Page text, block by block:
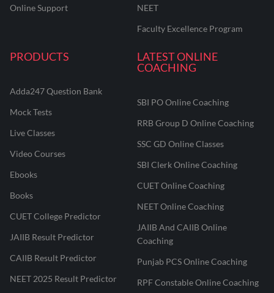
Online Support
NEET
Faculty Excellence Program
PRODUCTS
Adda247 Question Bank
Mock Tests
Live Classes
Video Courses
Ebooks
Books
CUET College Predictor
JAIIB Result Predictor
CAIIB Result Predictor
NEET 2025 Result Predictor
LATEST ONLINE
COACHING
SBI PO Online Coaching
RRB Group D Online Coaching
SSC GD Online Classes
SBI Clerk Online Coaching
CUET Online Coaching
NEET Online Coaching
JAIIB And CAIIB Online
Coaching
Punjab PCS Online Coaching
RPF Constable Online Coaching